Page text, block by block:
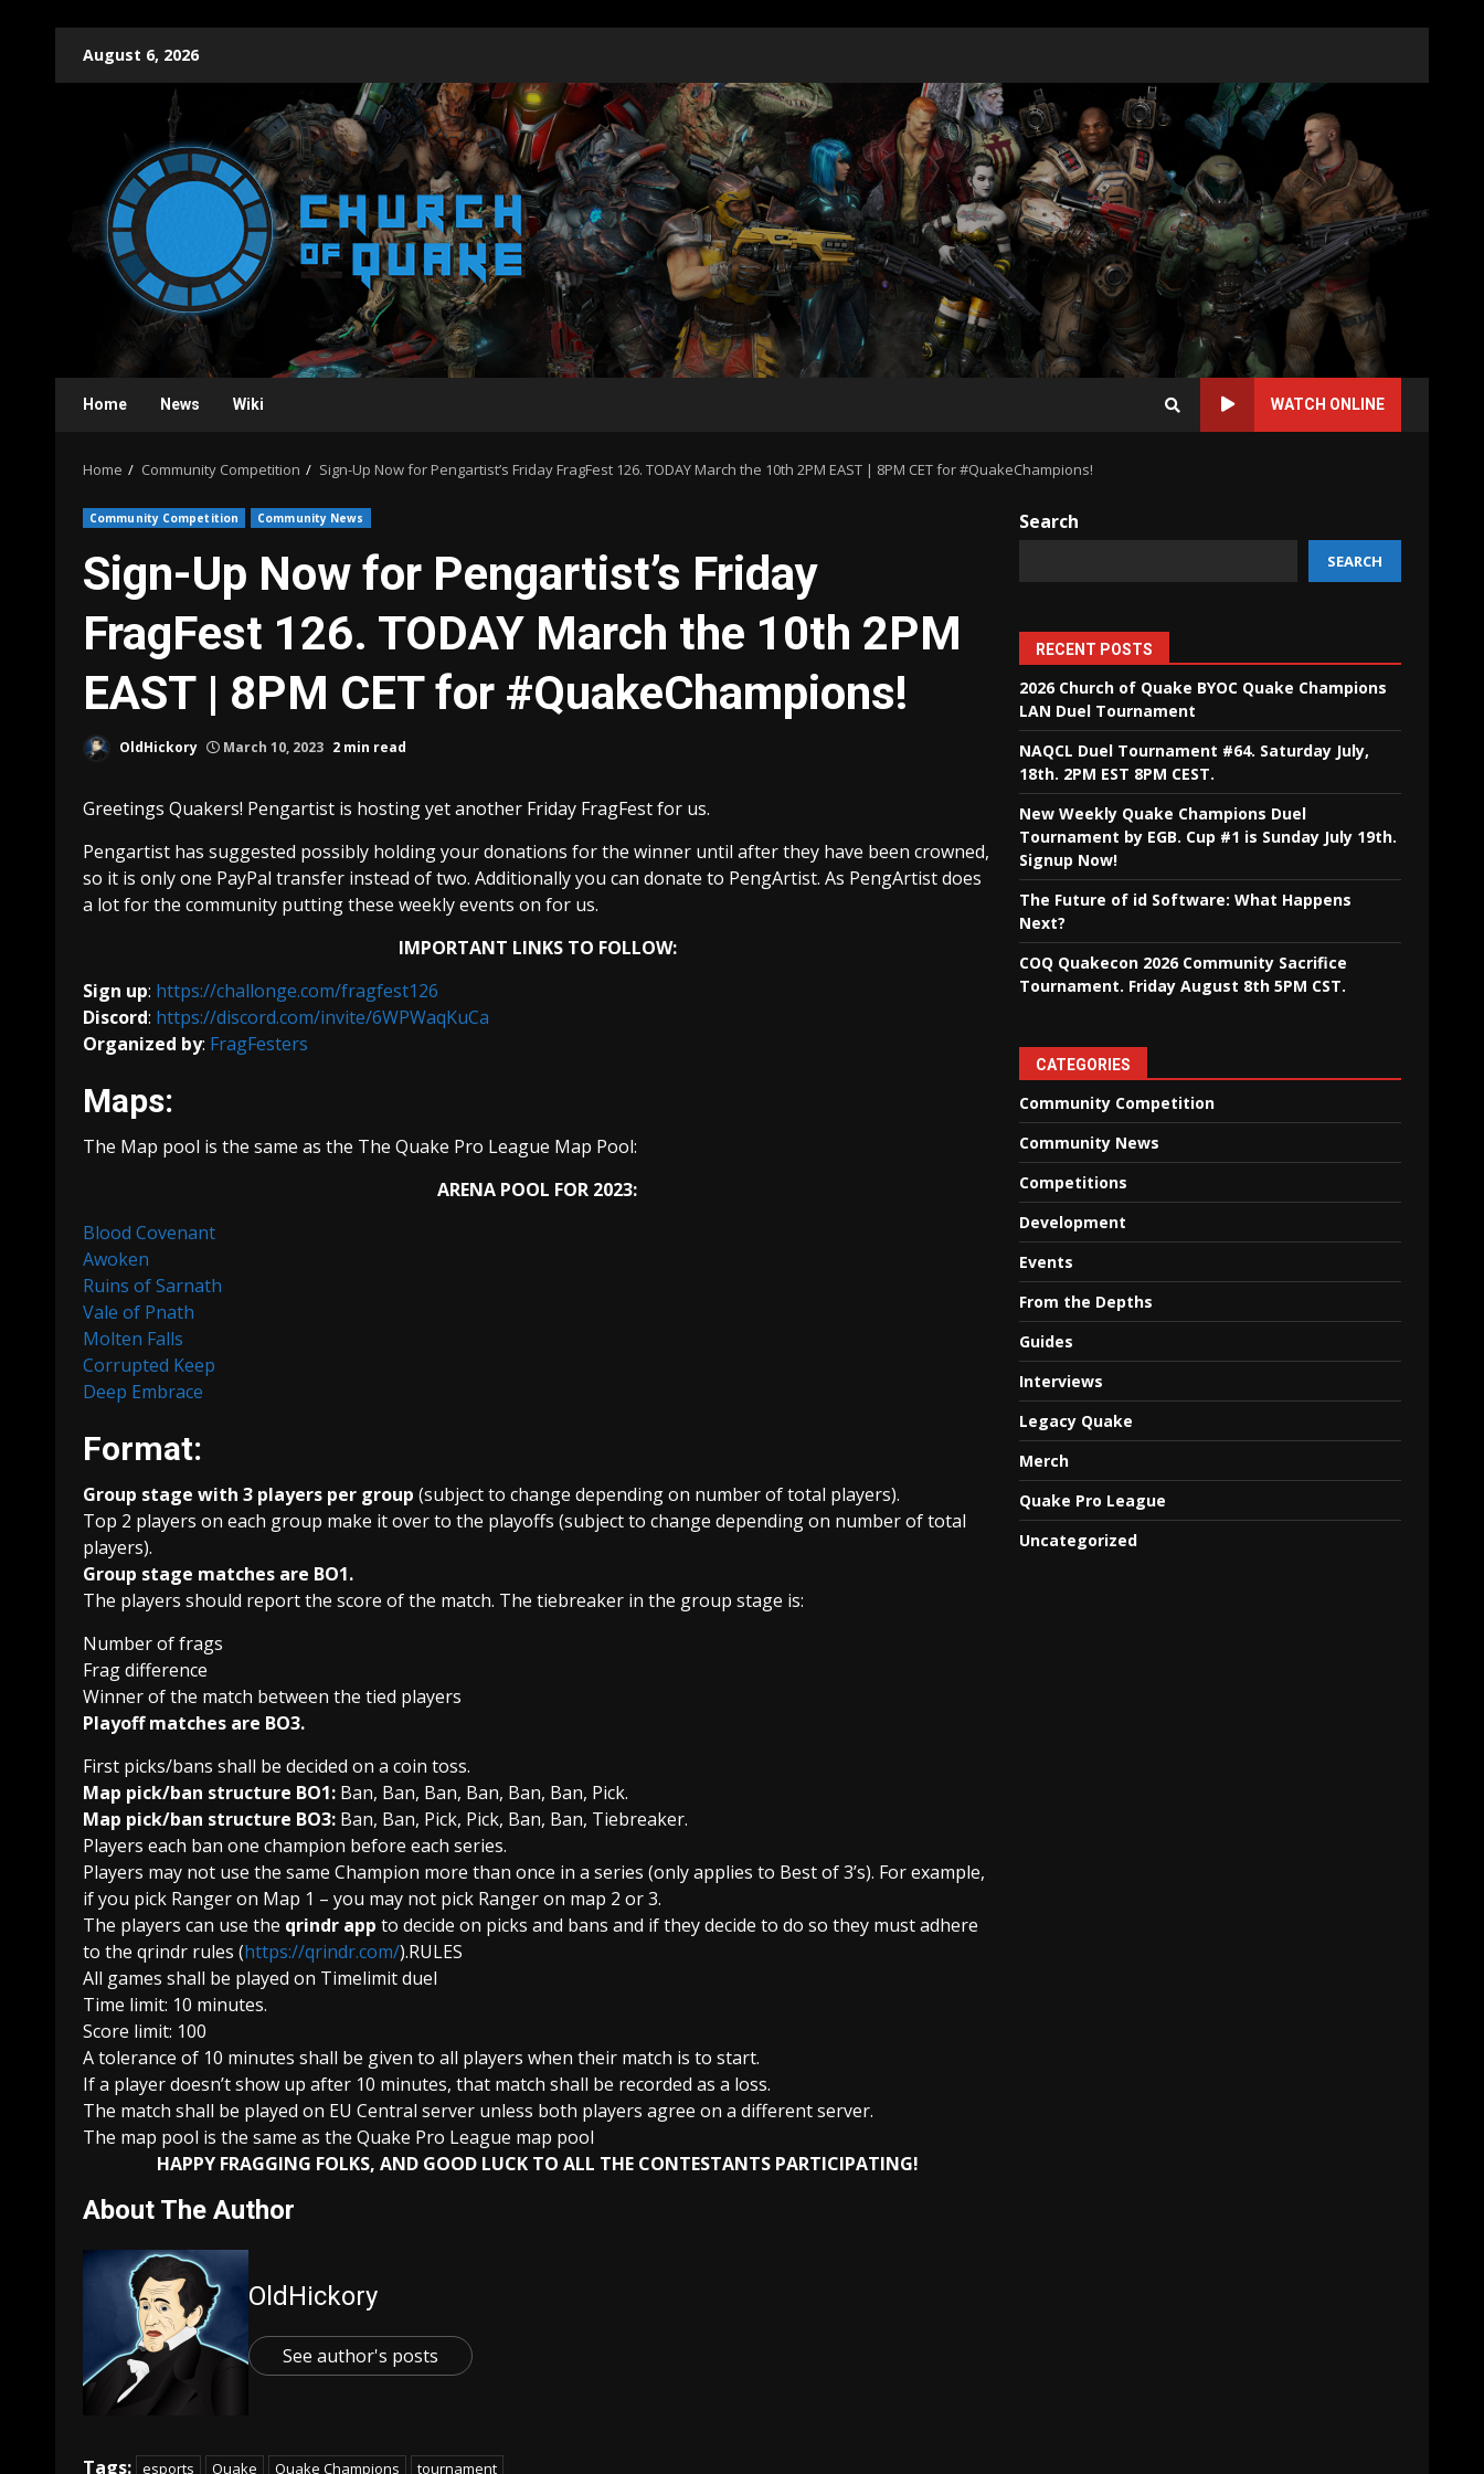
August 6, 2026
Home News Wiki WATCH ONLINE
Home Community Competition Sign-Up Now for Pengartist’s Friday FragFest 126. TODAY March the 10th 2PM EAST | 8PM CET for #QuakeChampions!
Community Competition Community News
Sign-Up Now for Pengartist’s Friday
FragFest 126. TODAY March the 10th 2PM
EAST | 8PM CET for #QuakeChampions!
OldHickory March 10, 2023 2 min read
Greetings Quakers! Pengartist is hosting yet another Friday FragFest for us.
Pengartist has suggested possibly holding your donations for the winner until after they have been crowned,
so it is only one PayPal transfer instead of two. Additionally you can donate to PengArtist. As PengArtist does
a lot for the community putting these weekly events on for us.
IMPORTANT LINKS TO FOLLOW:
Sign up: https://challonge.com/fragfest126
Discord: https://discord.com/invite/6WPWaqKuCa
Organized by: FragFesters
Maps:
The Map pool is the same as the The Quake Pro League Map Pool:
ARENA POOL FOR 2023:
Blood Covenant
Awoken
Ruins of Sarnath
Vale of Pnath
Molten Falls
Corrupted Keep
Deep Embrace
Format:
Group stage with 3 players per group (subject to change depending on number of total players).
Top 2 players on each group make it over to the playoffs (subject to change depending on number of total
players).
Group stage matches are BO1.
The players should report the score of the match. The tiebreaker in the group stage is:
Number of frags
Frag difference
Winner of the match between the tied players
Playoff matches are BO3.
First picks/bans shall be decided on a coin toss.
Map pick/ban structure BO1: Ban, Ban, Ban, Ban, Ban, Ban, Pick.
Map pick/ban structure BO3: Ban, Ban, Pick, Pick, Ban, Ban, Tiebreaker.
Players each ban one champion before each series.
Players may not use the same Champion more than once in a series (only applies to Best of 3’s). For example,
if you pick Ranger on Map 1 – you may not pick Ranger on map 2 or 3.
The players can use the qrindr app to decide on picks and bans and if they decide to do so they must adhere
to the qrindr rules (https://qrindr.com/).RULES
All games shall be played on Timelimit duel
Time limit: 10 minutes.
Score limit: 100
A tolerance of 10 minutes shall be given to all players when their match is to start.
If a player doesn’t show up after 10 minutes, that match shall be recorded as a loss.
The match shall be played on EU Central server unless both players agree on a different server.
The map pool is the same as the Quake Pro League map pool
HAPPY FRAGGING FOLKS, AND GOOD LUCK TO ALL THE CONTESTANTS PARTICIPATING!
About The Author
OldHickory
See author's posts
Tags: esports Quake Quake Champions tournament
Search
SEARCH
RECENT POSTS
2026 Church of Quake BYOC Quake Champions
LAN Duel Tournament
NAQCL Duel Tournament #64. Saturday July,
18th. 2PM EST 8PM CEST.
New Weekly Quake Champions Duel
Tournament by EGB. Cup #1 is Sunday July 19th.
Signup Now!
The Future of id Software: What Happens
Next?
COQ Quakecon 2026 Community Sacrifice
Tournament. Friday August 8th 5PM CST.
CATEGORIES
Community Competition
Community News
Competitions
Development
Events
From the Depths
Guides
Interviews
Legacy Quake
Merch
Quake Pro League
Uncategorized